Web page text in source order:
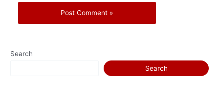
Search
Search